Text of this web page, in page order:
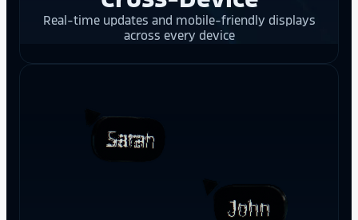
Real-time updates and mobile-friendly displays
across every device